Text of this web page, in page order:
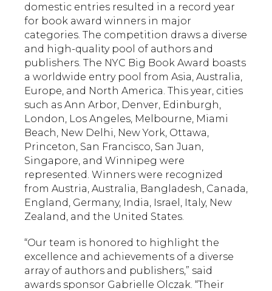
domestic entries resulted in a record year
for book award winners in major
categories. The competition draws a diverse
and high-quality pool of authors and
publishers. The NYC Big Book Award boasts
a worldwide entry pool from Asia, Australia,
Europe, and North America. This year, cities
such as Ann Arbor, Denver, Edinburgh,
London, Los Angeles, Melbourne, Miami
Beach, New Delhi, New York, Ottawa,
Princeton, San Francisco, San Juan,
Singapore, and Winnipeg were
represented. Winners were recognized
from Austria, Australia, Bangladesh, Canada,
England, Germany, India, Israel, Italy, New
Zealand, and the United States.
“Our team is honored to highlight the
excellence and achievements of a diverse
array of authors and publishers,” said
awards sponsor Gabrielle Olczak. “Their